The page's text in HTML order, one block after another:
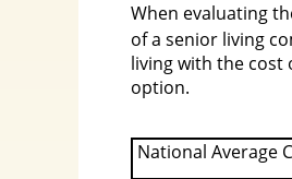
When evaluating
of a senior living
living with the cost
option.
National Average